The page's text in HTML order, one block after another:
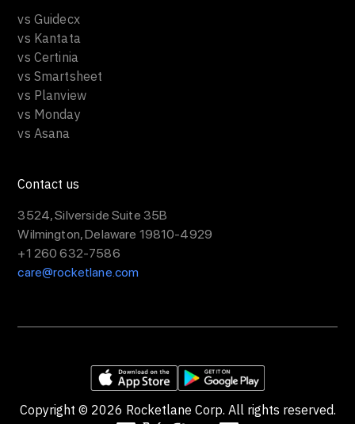
vs Guidecx
vs Kantata
vs Certinia
vs Smartsheet
vs Planview
vs Monday
vs Asana
Contact us
3524, Silverside Suite 35B
Wilmington, Delaware 19810-4929
+1 260 632-7586
care@rocketlane.com
Copyright © 2026 Rocketlane Corp. All rights reserved.